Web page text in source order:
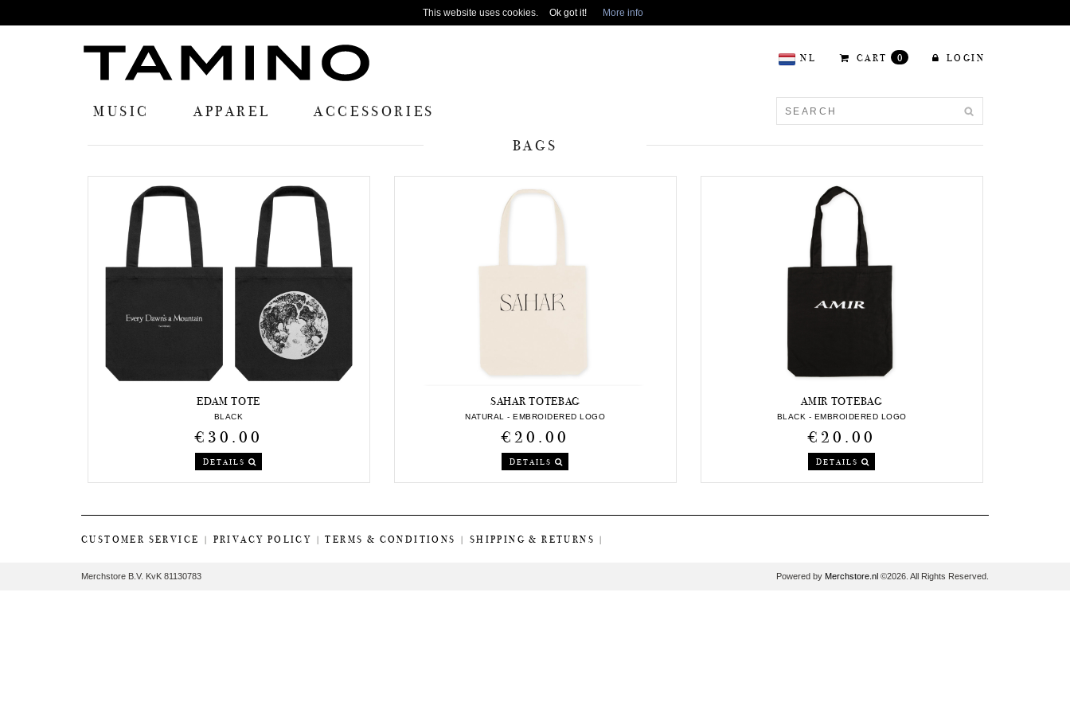
This website uses cookies. Ok got it! More info
NL CART 0 LOGIN
MUSIC APPAREL
ACCESSORIES
BAGS
EDAM TOTE
BLACK
€30.00
DETAILS
SAHAR TOTEBAG
NATURAL - EMBROIDERED LOGO
€20.00
DETAILS
AMIR TOTEBAG
BLACK - EMBROIDERED LOGO
€20.00
DETAILS
CUSTOMER SERVICE | PRIVACY POLICY |TERMS & CONDITIONS | SHIPPING & RETURNS |
Merchstore B.V. KvK 81130783 Powered by Merchstore.nl ©2026. All Rights Reserved.